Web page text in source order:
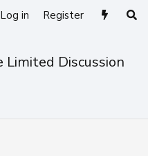
Log in Register
Limited Discussion